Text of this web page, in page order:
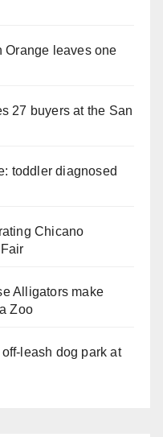
Orange leaves one
27 buyers at the San
toddler diagnosed
Chicano
Alligators make
Zoo
leash dog park at